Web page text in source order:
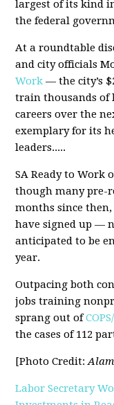
largest of its kind
the federal
At a roundtable
and city officials
Work — the city’s
train thousands of
careers over the
exemplary for its
leaders.....
SA Ready to Work
though many pre-
months since
have signed up —
anticipated to be
year.
Outpacing both
jobs training
sprang out of
the cases of 112
[Photo Credit:
Labor Secretary